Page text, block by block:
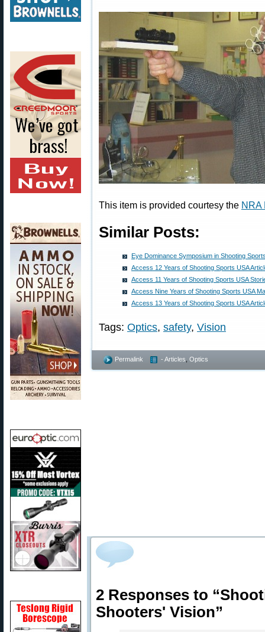
This item is provided courtesy the NRA
Similar Posts:
Eye Dominance Symposium in Shooting
Access 12 Years of Shooting Sports USA
Access 11 Years of Shooting Sports USA
Access Nine Years of Shooting Sports USA
Access 13 Years of Shooting Sports USA
Tags: Optics, safety, Vision
Permalink - Articles Optics
2 Responses to
Shooters' Vision”